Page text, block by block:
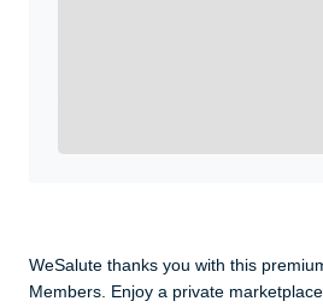
WeSalute thanks you with this
Members. Enjoy a private